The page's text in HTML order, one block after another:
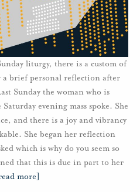
liturgy, there is a custom of
a brief personal reflection after
Sunday the woman who is
evening mass spoke. She
and there is a joy and vibrancy
She began her reflection
which is why do you seem so
that this is due in part to her
more]